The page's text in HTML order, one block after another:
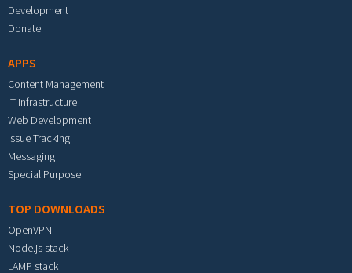
Development
Donate
APPS
Content Management
IT Infrastructure
Web Development
Issue Tracking
Messaging
Special Purpose
TOP DOWNLOADS
OpenVPN
Node.js stack
LAMP stack